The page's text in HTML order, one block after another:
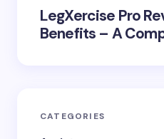
LegXercise Pro
Benefits – A
CATEGORIES